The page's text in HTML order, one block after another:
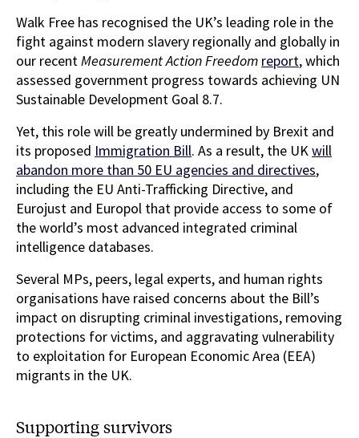
Walk Free has recognised the UK’s leading role in the
fight against modern slavery regionally and globally in
our recent Measurement Action Freedom report, which
assessed government progress towards achieving UN
Sustainable Development Goal 8.7.
Yet, this role will be greatly undermined by Brexit and
its proposed Immigration Bill. As a result, the UK will
abandon more than 50 EU agencies and directives,
including the EU Anti-Trafficking Directive, and
Eurojust and Europol that provide access to some of
the world’s most advanced integrated criminal
intelligence databases.
Several MPs, peers, legal experts, and human rights
organisations have raised concerns about the Bill’s
impact on disrupting criminal investigations, removing
protections for victims, and aggravating vulnerability
to exploitation for European Economic Area (EEA)
migrants in the UK.
Supporting survivors